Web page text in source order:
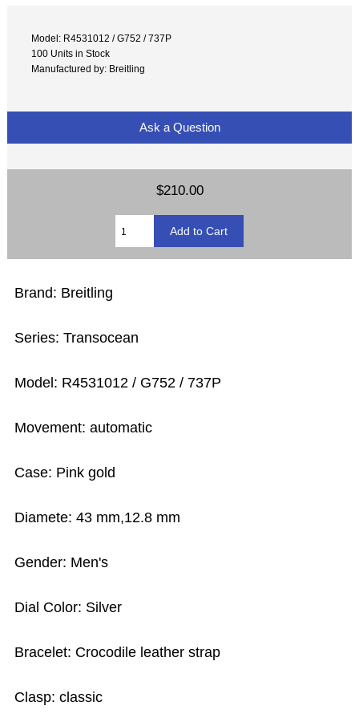
Model: R4531012 / G752 / 737P
100 Units in Stock
Manufactured by: Breitling
Ask a Question
$210.00
Brand: Breitling
Series: Transocean
Model: R4531012 / G752 / 737P
Movement: automatic
Case: Pink gold
Diamete: 43 mm,12.8 mm
Gender: Men's
Dial Color: Silver
Bracelet: Crocodile leather strap
Clasp: classic